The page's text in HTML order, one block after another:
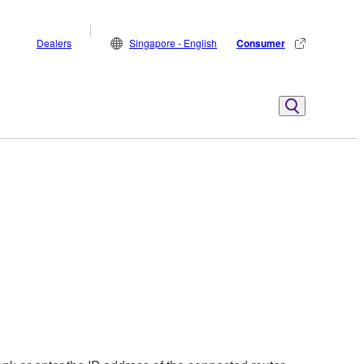
Dealers Singapore - English Consumer